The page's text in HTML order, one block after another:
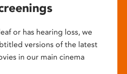
or has hearing loss, we
versions of the latest
in our main cinema